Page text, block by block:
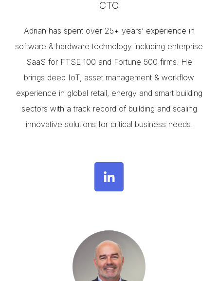
CTO
Adrian has spent over 25+ years’ experience in
software & hardware technology including enterprise
SaaS for FTSE 100 and Fortune 500 firms. He
brings deep IoT, asset management & workflow
experience in global retail, energy and smart building
sectors with a track record of building and scaling
innovative solutions for critical business needs.